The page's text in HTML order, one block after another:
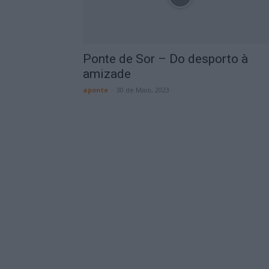
Ponte de Sor – Do desporto à
amizade
aponte 30 de Maio, 2023